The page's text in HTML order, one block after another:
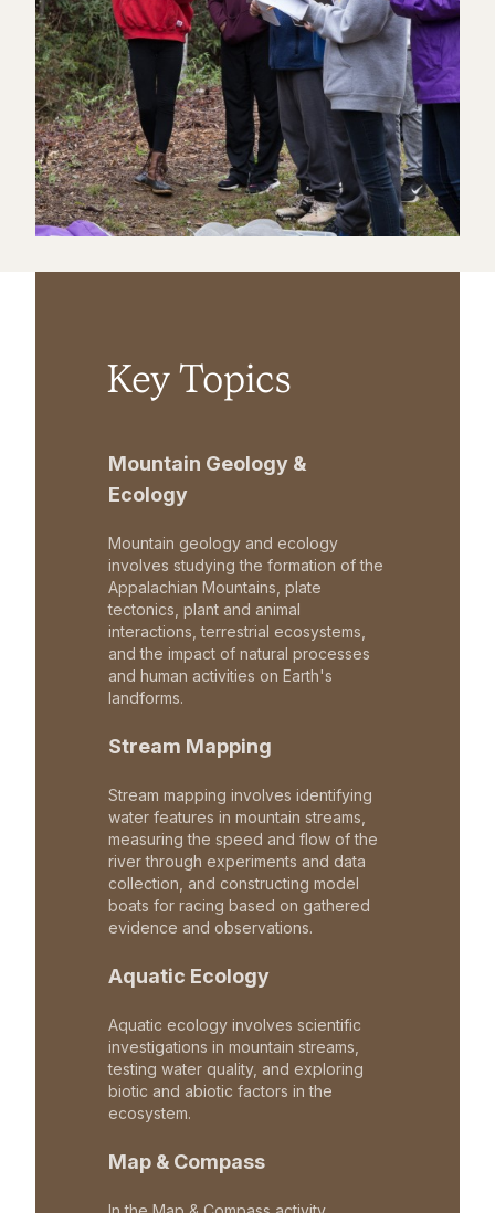
Key Topics
Mountain Geology &
Ecology
Mountain geology and ecology
involves studying the formation of the
Appalachian Mountains, plate
tectonics, plant and animal
interactions, terrestrial ecosystems,
and the impact of natural processes
and human activities on Earth's
landforms.
Stream Mapping
Stream mapping involves identifying
water features in mountain streams,
measuring the speed and flow of the
river through experiments and data
collection, and constructing model
boats for racing based on gathered
evidence and observations.
Aquatic Ecology
Aquatic ecology involves scientific
investigations in mountain streams,
testing water quality, and exploring
biotic and abiotic factors in the
ecosystem.
Map & Compass